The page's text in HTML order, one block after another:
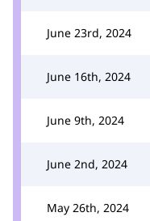
June 23rd, 2024
June 16th, 2024
June 9th, 2024
June 2nd, 2024
May 26th, 2024